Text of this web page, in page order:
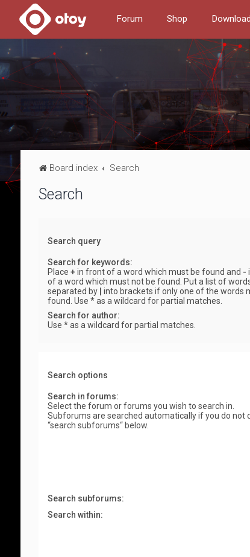
Forum Shop
Board index Search
Search
Search query
Search for keywords:
Place + in front of a word which must be found and -
of a word which must not be found. Put a list of
separated by
into brackets if only one of the words
found. Use * as a wildcard for partial matches.
Search for author:
Use * as a wildcard for partial matches.
Search options
Search in forums:
Select the forum or forums you wish to search in.
Subforums are searched automatically if you do not
“search subforums“ below.
Search subforums:
Search within: